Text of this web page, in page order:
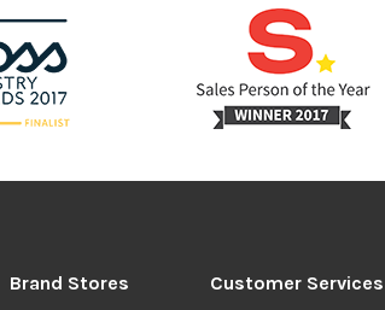
Brand Stores Customer Services